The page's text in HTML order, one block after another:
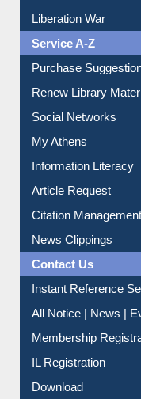
Print Journal Articles
Liberation War
Service A-Z
Purchase
Renew Library
Social Networks
My Athens
Information Literacy
Article Request
Citation Management
News Clippings
Contact Us
Instant Reference
All Notice | News |
Membership
IL Registration